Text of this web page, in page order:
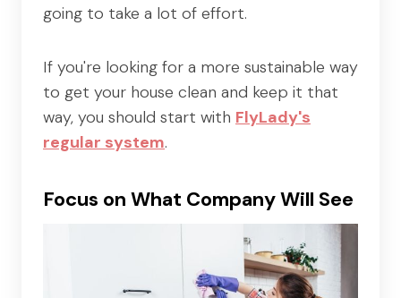
going to take a lot of effort.
If you're looking for a more sustainable way
to get your house clean and keep it that
way, you should start with FlyLady's
regular system.
Focus on What Company Will See